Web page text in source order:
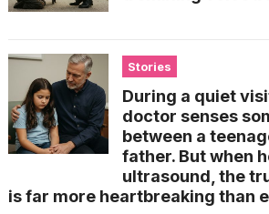
Stories
During a quiet
doctor senses
between a
father. But when
ultrasound, the
is far more heartbreaking than